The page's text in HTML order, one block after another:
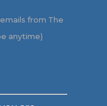
from The
anytime)